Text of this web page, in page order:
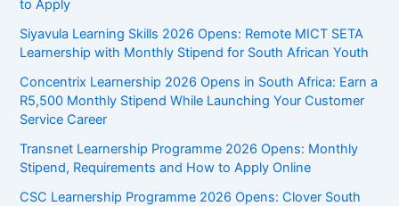
to Apply
Siyavula Learning Skills 2026 Opens: Remote MICT SETA
Learnership with Monthly Stipend for South African Youth
Concentrix Learnership 2026 Opens in South Africa: Earn a
R5,500 Monthly Stipend While Launching Your Customer
Service Career
Transnet Learnership Programme 2026 Opens: Monthly
Stipend, Requirements and How to Apply Online
CSC Learnership Programme 2026 Opens: Clover South